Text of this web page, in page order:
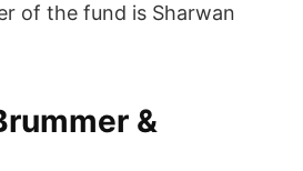
of the fund is Sharwan
&